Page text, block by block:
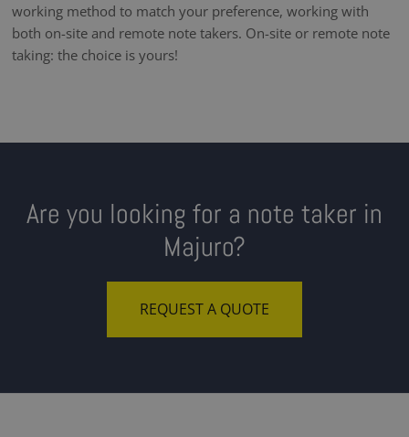
working method to match your preference, working with
both on-site and remote note takers. On-site or remote note
taking: the choice is yours!
Are you looking for a note taker in
Majuro?
REQUEST A QUOTE